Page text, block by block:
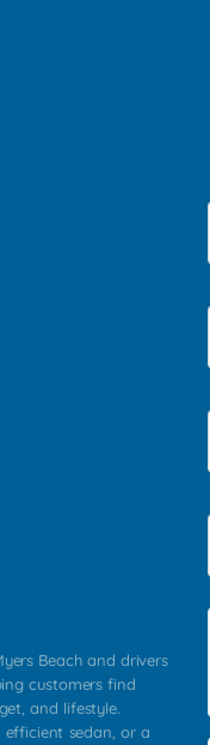
Beach and drivers
customers find
and lifestyle.
efficient sedan, or a